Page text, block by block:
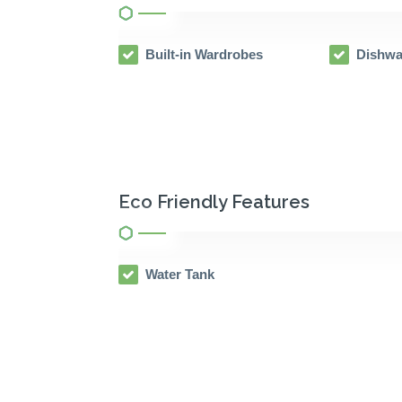
Built-in Wardrobes
Eco Friendly Features
Water Tank